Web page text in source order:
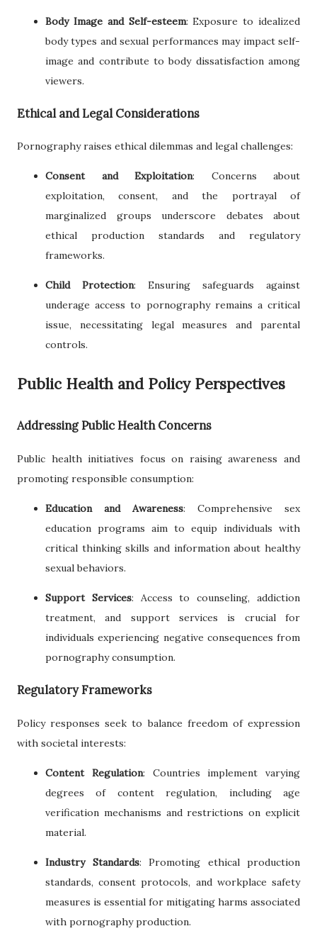
Body Image and Self-esteem: Exposure to idealized
body types and sexual performances may impact self-
image and contribute to body dissatisfaction among
viewers.
Ethical and Legal Considerations
Pornography raises ethical dilemmas and legal challenges:
Consent and Exploitation: Concerns about
exploitation, consent, and the portrayal of
marginalized groups underscore debates about
ethical production standards and regulatory
frameworks.
Child Protection: Ensuring safeguards against
underage access to pornography remains a critical
issue, necessitating legal measures and parental
controls.
Public Health and Policy Perspectives
Addressing Public Health Concerns
Public health initiatives focus on raising awareness and
promoting responsible consumption:
Education and Awareness: Comprehensive sex
education programs aim to equip individuals with
critical thinking skills and information about healthy
sexual behaviors.
Support Services: Access to counseling, addiction
treatment, and support services is crucial for
individuals experiencing negative consequences from
pornography consumption.
Regulatory Frameworks
Policy responses seek to balance freedom of expression
with societal interests:
Content Regulation: Countries implement varying
degrees of content regulation, including age
verification mechanisms and restrictions on explicit
material.
Industry Standards: Promoting ethical production
standards, consent protocols, and workplace safety
measures is essential for mitigating harms associated
with pornography production.